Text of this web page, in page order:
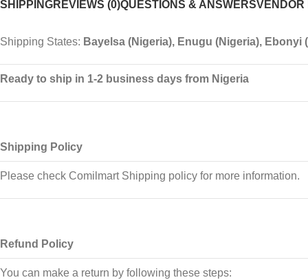
SHIPPINGREVIEWS (0)QUESTIONS & ANSWERSVENDOR
Shipping States: Bayelsa (Nigeria), Enugu (Nigeria), Ebonyi
Ready to ship in 1-2 business days from Nigeria
Shipping Policy
Please check Comilmart Shipping policy for more information.
Refund Policy
You can make a return by following these steps: